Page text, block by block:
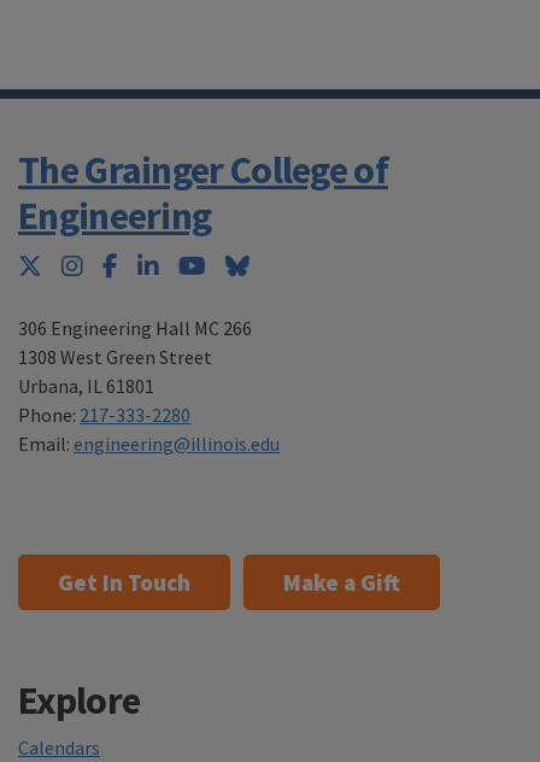
The Grainger College of
Engineering
Twitter
Instagram
Facebook
LinkedInYouTubeBluesky
306 Engineering Hall MC 266
1308 West Green Street
Urbana, IL 61801
Phone: 217-333-2280
Email: engineering@illinois.edu
Get In Touch Make a Gift
Explore
Calendars